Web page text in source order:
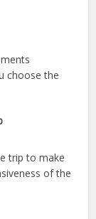
choose the
trip to make
of the